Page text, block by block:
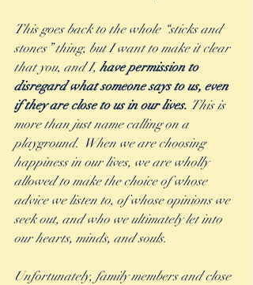
This goes back to the whole “sticks and
stones” thing, but I want to make it clear
that you, and I, have permission to
disregard what someone says to us, even
if they are close to us in our lives. This is
more than just name calling on a
playground.  When we are choosing
happiness in our lives, we are wholly
allowed to make the choice of whose
advice we listen to, of whose opinions we
seek out, and who we ultimately let into
our hearts, minds, and souls.
Unfortunately, family members and close